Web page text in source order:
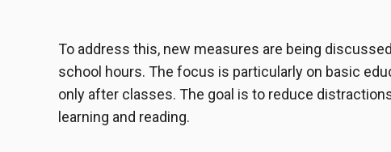
To address this, new measures are being
school hours. The focus is particularly on basic
only after classes. The goal is to reduce
learning and reading.